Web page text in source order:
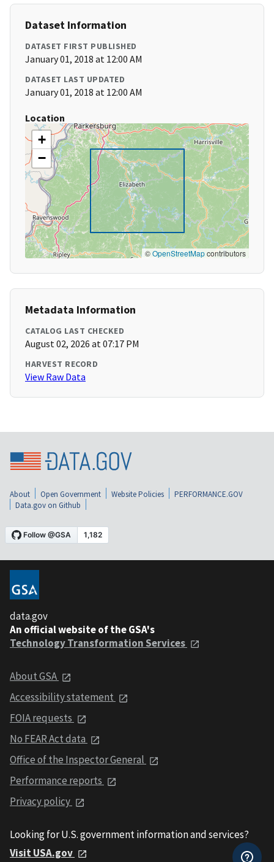
Dataset Information
DATASET FIRST PUBLISHED
January 01, 2018 at 12:00 AM
DATASET LAST UPDATED
January 01, 2018 at 12:00 AM
Location
+
−
©OpenStreetMapcontributors
Metadata Information
CATALOG LAST CHECKED
August 02, 2026 at 07:17 PM
HARVEST RECORD
View Raw Data
About Open Government Website Policies
PERFORMANCE.GOV
Data.gov on Github
data.gov
An official website of the GSA's
Technology Transformation Services
About GSA
Accessibility statement
FOIA requests
No FEAR Act data
Office of the Inspector General
Performance reports
Privacy policy
Looking for U.S. government information and services?
Visit USA.gov